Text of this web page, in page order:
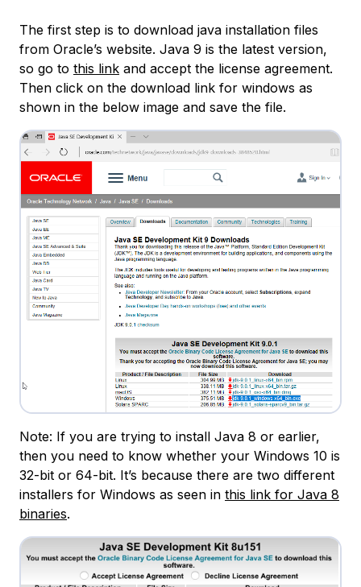
The first step is to download java installation files
from Oracle’s website. Java 9 is the latest version,
so go to this link and accept the license agreement.
Then click on the download link for windows as
shown in the below image and save the file.
Note: If you are trying to install Java 8 or earlier,
then you need to know whether your Windows 10 is
32-bit or 64-bit. It’s because there are two different
installers for Windows as seen in this link for Java 8
binaries.